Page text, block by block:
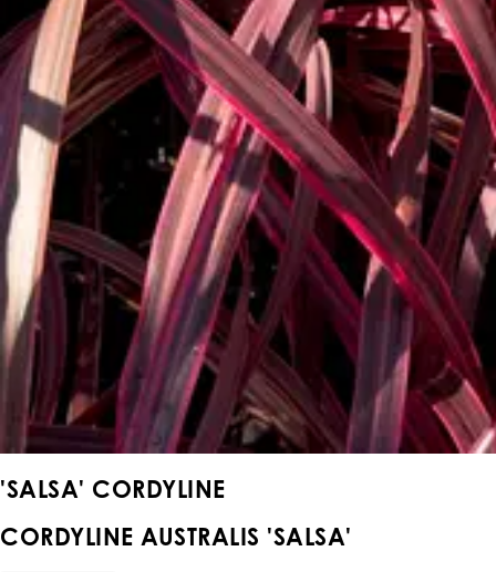
'SALSA' CORDYLINE
CORDYLINE AUSTRALIS 'SALSA'